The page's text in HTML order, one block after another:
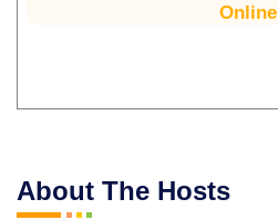
Online
About The Hosts